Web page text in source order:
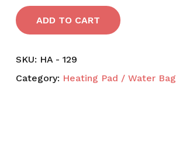
ADD TO CART
SKU: HA - 129
Category: Heating Pad / Water Bag